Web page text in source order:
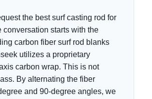
the best surf casting rod for
conversation starts with the
carbon fiber surf rod blanks
utilizes a proprietary
carbon wrap. This is not
By alternating the fiber
and 90-degree angles, we